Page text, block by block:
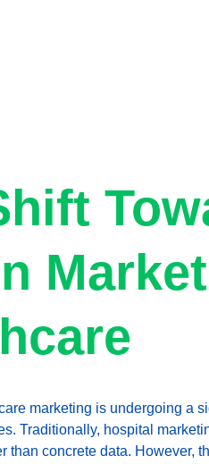
marketing is undergoing a
Traditionally, hospital
than concrete data. However,